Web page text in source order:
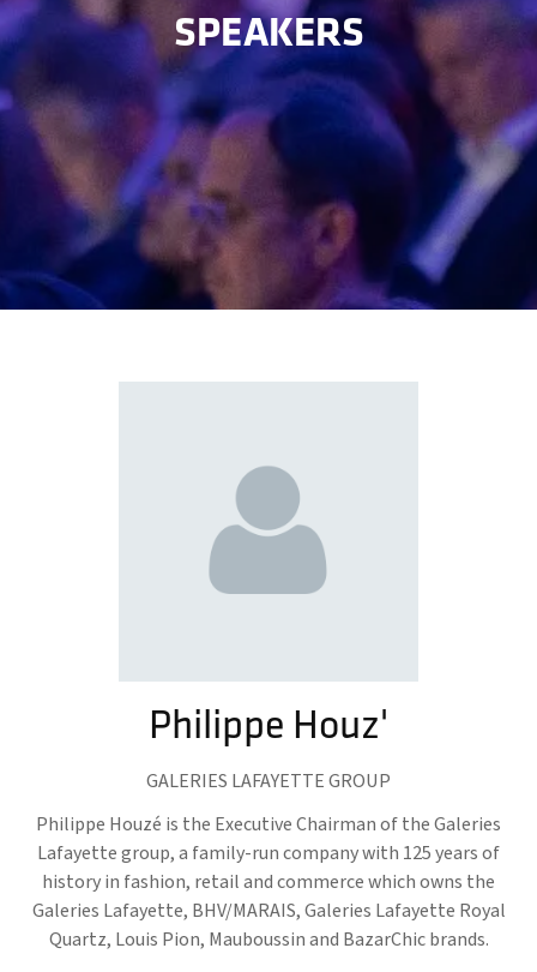
SPEAKERS
Philippe Houz'
GALERIES LAFAYETTE GROUP
Philippe Houzé is the Executive Chairman of the Galeries
Lafayette group, a family-run company with 125 years of
history in fashion, retail and commerce which owns the
Galeries Lafayette, BHV/MARAIS, Galeries Lafayette Royal
Quartz, Louis Pion, Mauboussin and BazarChic brands.